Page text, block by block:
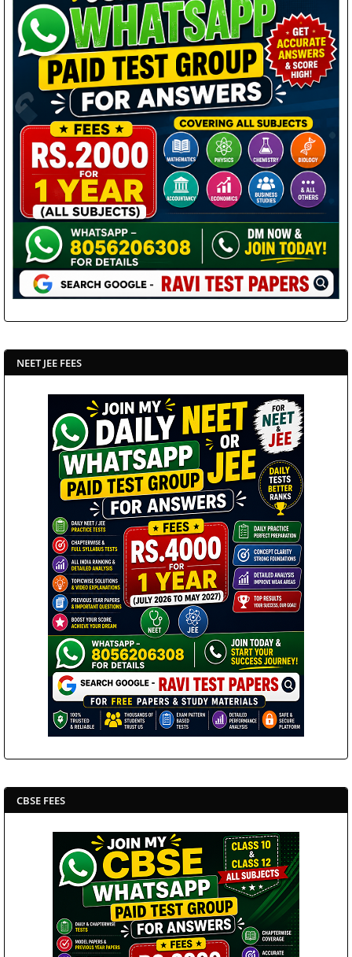
NEET JEE FEES
CBSE FEES